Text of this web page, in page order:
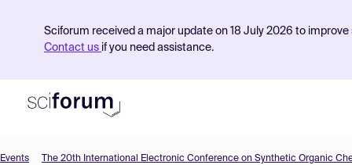
Sciforum received a major update on 18 July 2026 to
Contact us if you need assistance.
Events The 20th International Electronic Conference on Synthetic Organic